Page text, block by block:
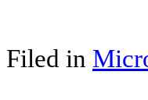
Filed in